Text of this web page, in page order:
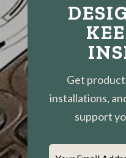
Get
installations,
support